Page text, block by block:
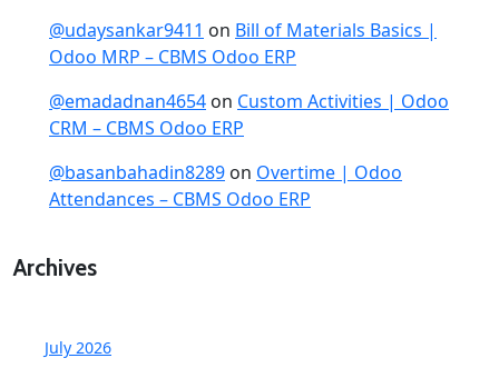
@udaysankar9411 on Bill of Materials Basics |
Odoo MRP – CBMS Odoo ERP
@emadadnan4654 on Custom Activities | Odoo
CRM – CBMS Odoo ERP
@basanbahadin8289 on Overtime | Odoo
Attendances – CBMS Odoo ERP
Archives
July 2026